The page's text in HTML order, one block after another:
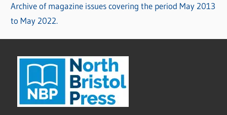
Archive of magazine issues covering the period May 2013
to May 2022.